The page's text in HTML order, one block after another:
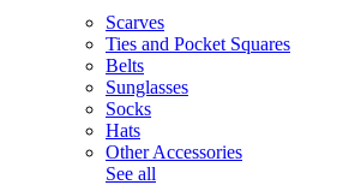
Scarves
Ties and Pocket Squares
Belts
Sunglasses
Socks
Hats
Other Accessories
See all